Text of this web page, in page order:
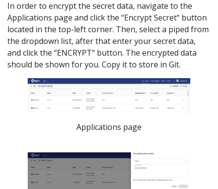
In order to encrypt the secret data, navigate to the
Applications page and click the “Encrypt Secret“ button
located in the top-left corner. Then, select a piped from
the dropdown list, after that enter your secret data,
and click the “ENCRYPT“ button. The encrypted data
should be shown for you. Copy it to store in Git.
Applications page